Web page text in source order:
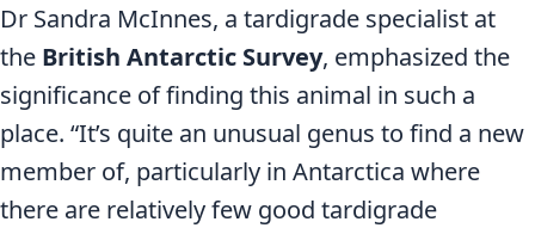
Dr Sandra McInnes, a tardigrade specialist at
the British Antarctic Survey, emphasized the
significance of finding this animal in such a
place. “It’s quite an unusual genus to find a new
member of, particularly in Antarctica where
there are relatively few good tardigrade